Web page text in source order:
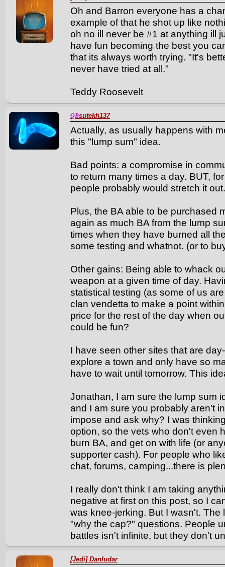
Oh and Barron everyone has a
example of that he shot up like
oh no ill never be #1 at anything ill
have fun becoming the best you
that its always worth trying. "It's
never have tried at all."
Teddy Roosevelt
QBsutekh137
Actually, as usually happens with
this "lump sum" idea.
Bad points: a compromise in
to return many times a day. BUT,
people probably would stretch it out.
Plus, the BA able to be purchased
again as much BA from the lump
times when they have burned all
some testing and whatnot. (or to
Other gains: Being able to whack
weapon at a given time of day.
statistical testing (as some of us
clan vendetta to make a point
price for the rest of the day when
could be fun?
I have seen other sites that are
explore a town and only have so
have to wait until tomorrow. This
Jonathan, I am sure the lump sum
and I am sure you probably aren't
impose and ask why? I was
option, so the vets who don't even
burn BA, and get on with life (or
supporter cash). For people who
chat, forums, camping...there is
I really don't think I am taking
negative at first on this post, so I
was knee-jerking. But I wasn't.
"why the cap?" questions. People
battles isn't infinite, but they don't
[Jedi] Danludar